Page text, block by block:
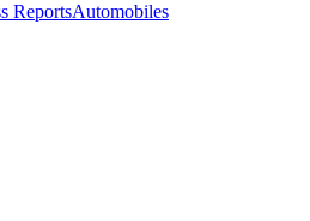
ReportsAutomobiles